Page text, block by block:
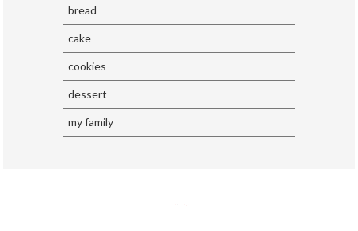
bread
cake
cookies
dessert
my family